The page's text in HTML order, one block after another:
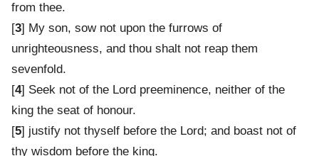
from thee.
[3] My son, sow not upon the furrows of
unrighteousness, and thou shalt not reap them
sevenfold.
[4] Seek not of the Lord preeminence, neither of the
king the seat of honour.
[5] justify not thyself before the Lord; and boast not of
thy wisdom before the king.